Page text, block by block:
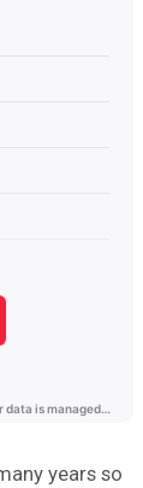
years so